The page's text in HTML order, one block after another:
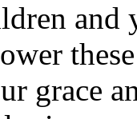
and
grace